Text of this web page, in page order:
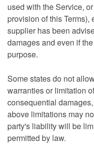
used with the Service,
provision of this
supplier has been
damages and even if
purpose.
Some states do not
warranties or limitation
consequential
above limitations may
party's liability will be
permitted by law.